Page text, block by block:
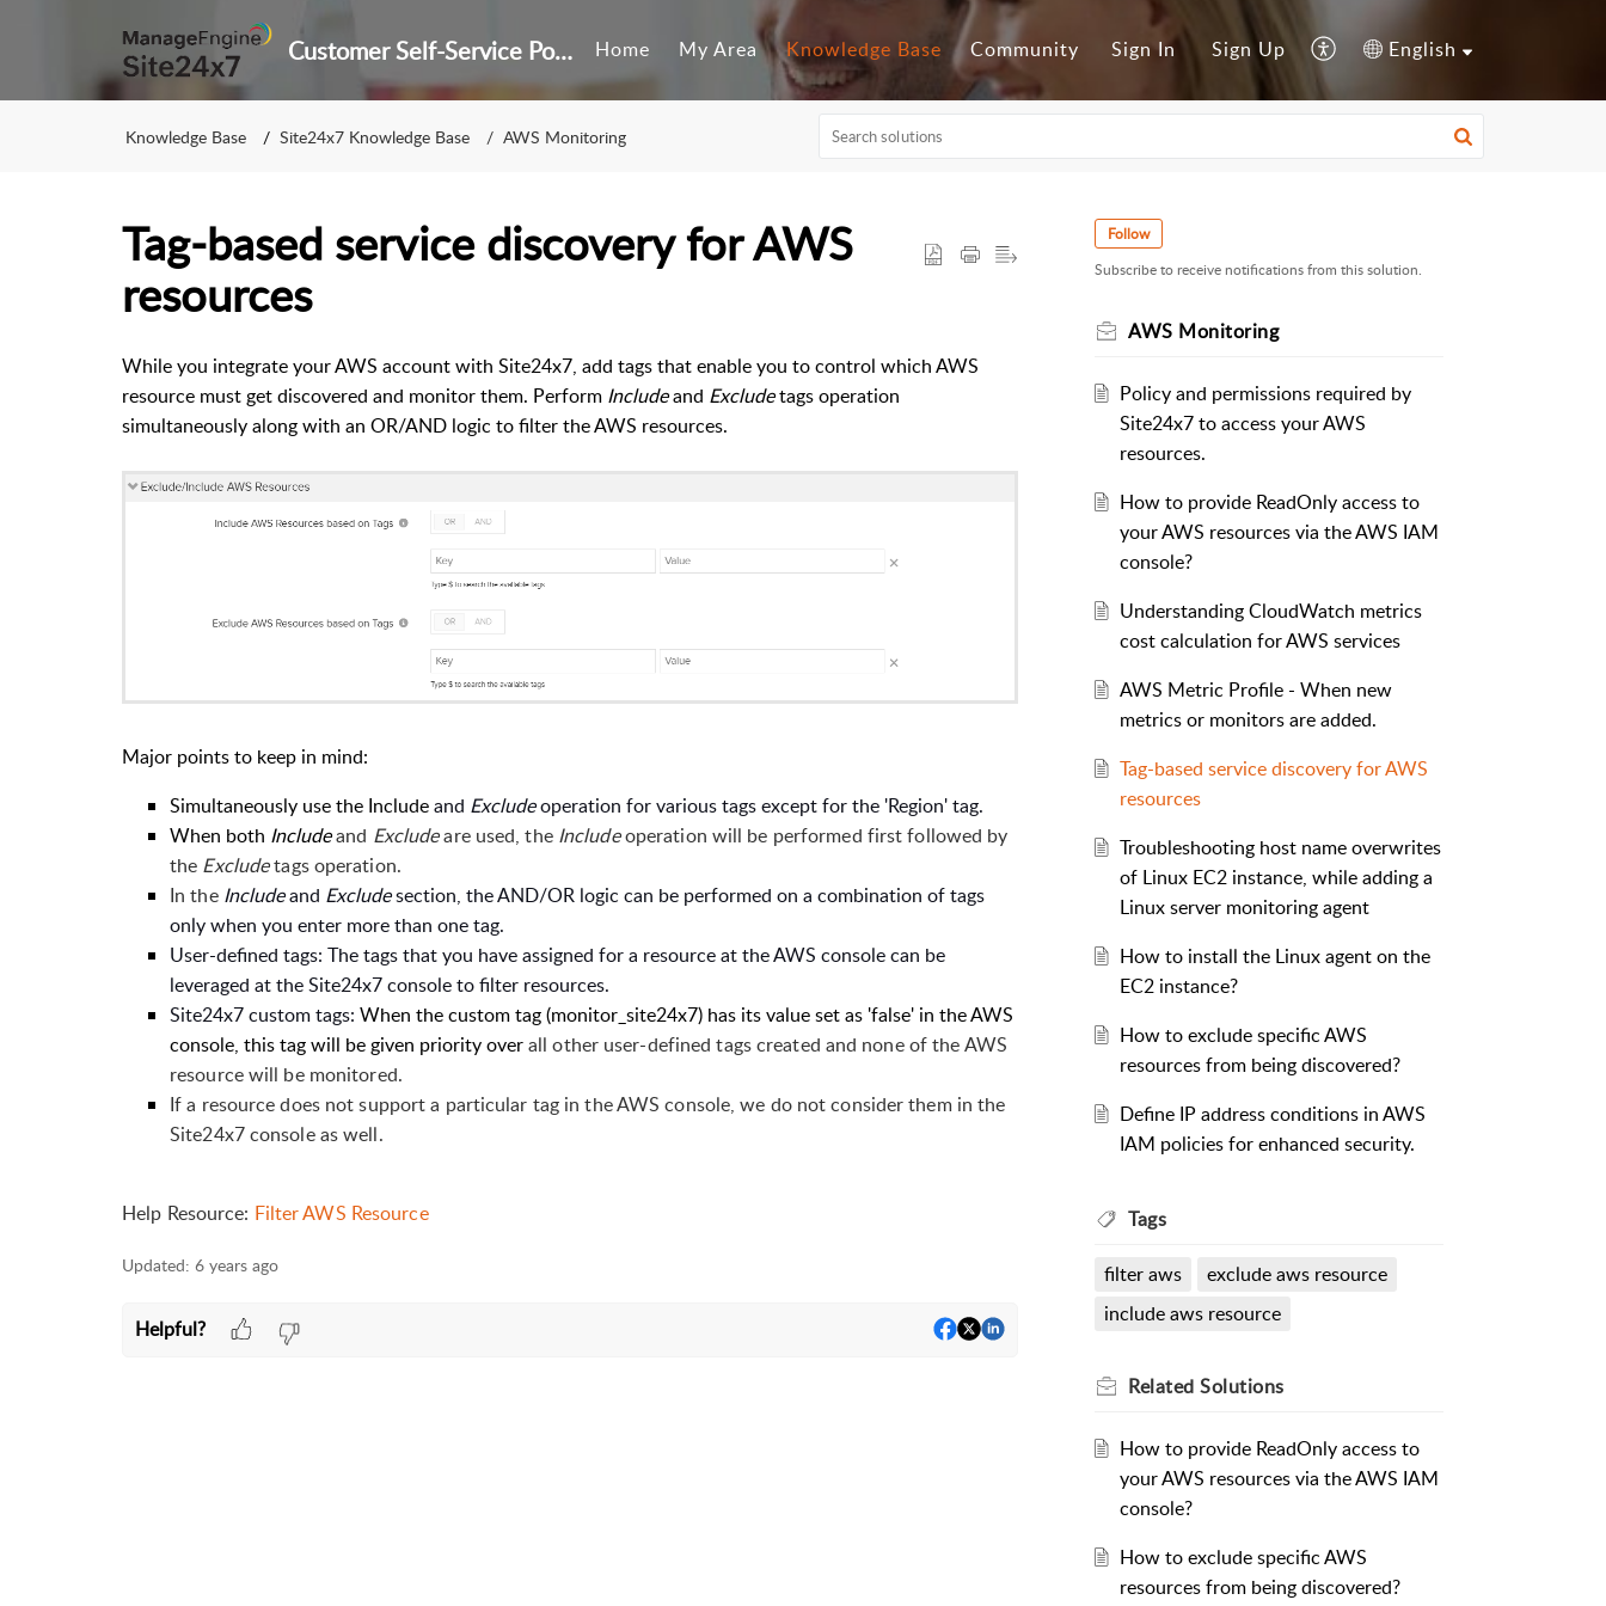
Customer Self-Service Portal Home My Area Knowledge Base Community Sign In Sign Up English
Knowledge Base Site24x7 Knowledge Base AWS Monitoring
Tag-based service discovery for AWS
resources
While you integrate your AWS account with Site24x7, add tags that enable you to control which AWS
resource must get discovered and monitor them. Perform Includeand Excludetags operation
simultaneously along with an OR/AND logic to filter the AWS resources.
Major points to keep in mind:
Simultaneously use the Includeand Excludeoperation for various tags except for the 'Region' tag.
When both Includeand Excludeare used, the Includeoperation will be performed first followed by
the Excludetags operation.
In the Includeand Excludesection, the AND/OR logic can be performed on a combination of tags
only when you enter more than one tag.
User-defined tags: The tags that you have assigned for a resource at the AWS console can be
leveraged at the Site24x7 console to filter resources.
Site24x7 custom tags: When the custom tag (monitor_site24x7) has its value set as 'false' in the AWS
console, this tag will be given priority overall other user-defined tags created and none of the AWS
resource will be monitored.
If a resource does not support a particular tag in the AWS console, we do not consider them in the
Site24x7 console as well.
Help Resource: Filter AWS Resource
Updated: 6 years ago
Helpful?
Follow
Subscribe to receive notifications from this solution.
AWS Monitoring
Policy and permissions required by
Site24x7 to access your AWS
resources.
How to provide ReadOnly access to
your AWS resources via the AWS IAM
console?
Understanding CloudWatch metrics
cost calculation for AWS services
AWS Metric Profile - When new
metrics or monitors are added.
Tag-based service discovery for AWS
resources
Troubleshooting host name overwrites
of Linux EC2 instance, while adding a
Linux server monitoring agent
How to install the Linux agent on the
EC2 instance?
How to exclude specific AWS
resources from being discovered?
Define IP address conditions in AWS
IAM policies for enhanced security.
Tags
filter aws
exclude aws resource
include aws resource
Related Solutions
How to provide ReadOnly access to
your AWS resources via the AWS IAM
console?
How to exclude specific AWS
resources from being discovered?